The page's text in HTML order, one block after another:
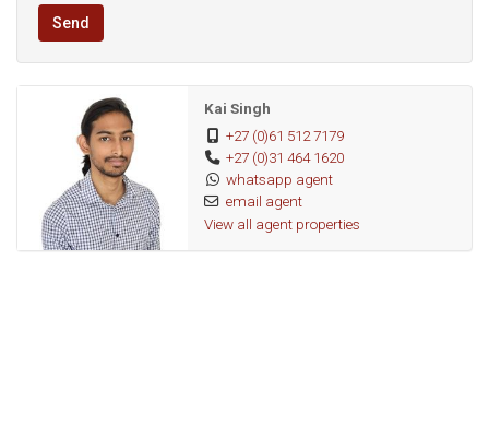
Send
Kai Singh
+27 (0)61 512 7179
+27 (0)31 464 1620
whatsapp agent
email agent
View all agent properties